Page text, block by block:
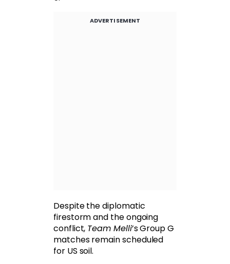
ADVERTISEMENT
Despite the diplomatic
firestorm and the ongoing
conflict, Team Melli’s Group G
matches remain scheduled
for US soil.